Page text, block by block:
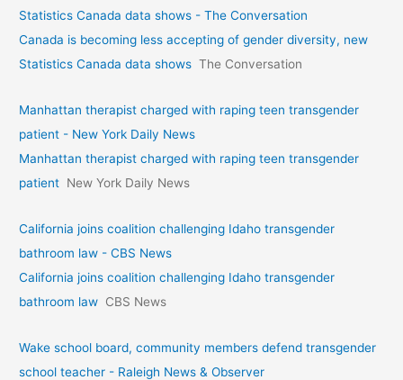
Statistics Canada data shows - The Conversation
Canada is becoming less accepting of gender diversity, new
Statistics Canada data shows The Conversation
Manhattan therapist charged with raping teen transgender
patient - New York Daily News
Manhattan therapist charged with raping teen transgender
patient New York Daily News
California joins coalition challenging Idaho transgender
bathroom law - CBS News
California joins coalition challenging Idaho transgender
bathroom law CBS News
Wake school board, community members defend transgender
school teacher - Raleigh News & Observer